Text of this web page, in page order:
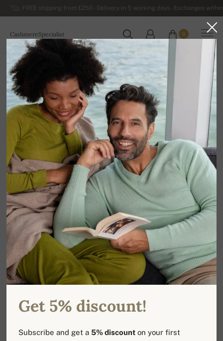
FREE shipping from £250 - Delivery in 5 working days - Exchanges
CashmereSpecialist
WORLDWIDE
0
Home
Luxurious Women's Cashmere Sweaters
Women's Thick Winter Cashmere Sweaters
Get 5% discount!
Subscribe and get a5% discount on your first